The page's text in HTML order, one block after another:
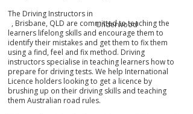
The Driving Instructors in
, Brisbane, QLD are committed to teaching the
learners lifelong skills and encourage them to
identify their mistakes and get them to fix them
using a find, feel and fix method. Driving
instructors specialise in teaching learners how to
prepare for driving tests. We help International
Licence holders looking to get a licence by
brushing up on their driving skills and teaching
them Australian road rules.
Underwood